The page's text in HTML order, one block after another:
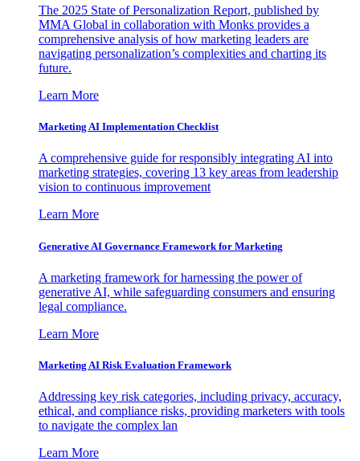
The 2025 State of Personalization Report, published by
MMA Global in collaboration with Monks provides a
comprehensive analysis of how marketing leaders are
navigating personalization’s complexities and charting its
future.
Learn More
Marketing AI Implementation Checklist
A comprehensive guide for responsibly integrating AI into
marketing strategies, covering 13 key areas from leadership
vision to continuous improvement
Learn More
Generative AI Governance Framework for Marketing
A marketing framework for harnessing the power of
generative AI, while safeguarding consumers and ensuring
legal compliance.
Learn More
Marketing AI Risk Evaluation Framework
Addressing key risk categories, including privacy, accuracy,
ethical, and compliance risks, providing marketers with tools
to navigate the complex lan
Learn More